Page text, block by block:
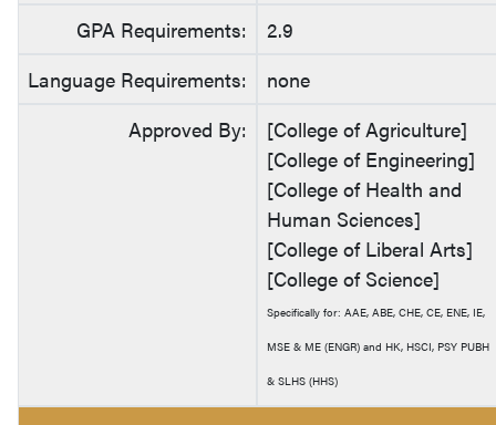
GPA Requirements:
2.9
Language Requirements:
none
Approved By:
[College of Agriculture]
[College of Engineering]
[College of Health and
Human Sciences]
[College of Liberal Arts]
[College of Science]
Specifically for: AAE, ABE, CHE, CE, ENE, IE,
MSE & ME (ENGR) and HK, HSCI, PSY PUBH
& SLHS (HHS)